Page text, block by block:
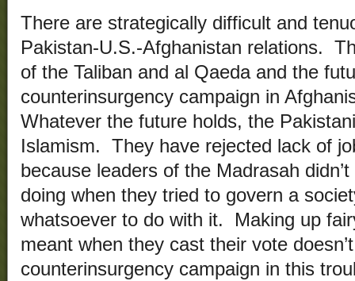
There are strategically difficult and
Pakistan-U.S.-Afghanistan relations.
of the Taliban and al Qaeda and the
counterinsurgency campaign in
Whatever the future holds, the
Islamism. They have rejected lack of
because leaders of the Madrasah
doing when they tried to govern a
whatsoever to do with it. Making up
meant when they cast their vote
counterinsurgency campaign in this